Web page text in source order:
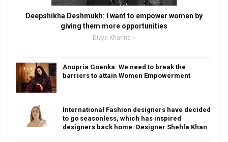
Deepshikha Deshmukh: I want to empower women by
giving them more opportunities
Divya Khanna
Anupria Goenka: We need to break the
barriers to attain Women Empowerment
International Fashion designers have decided
to go seasonless, which has inspired
designers back home: Designer Shehla Khan